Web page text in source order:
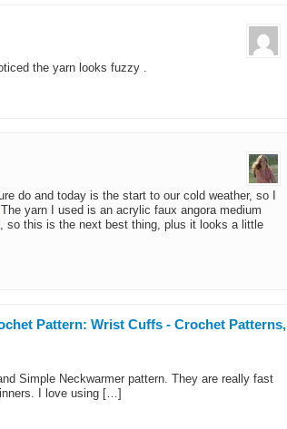
the yarn looks fuzzy .
do and today is the start to our cold weather, so I
The yarn I used is an acrylic faux angora medium
so this is the next best thing, plus it looks a little
Pattern: Wrist Cuffs - Crochet Patterns,
Simple Neckwarmer pattern. They are really fast
I love using […]